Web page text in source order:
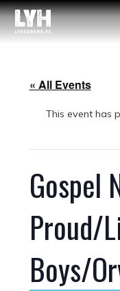
« All Events
This event has
Gospel
Proud/
Boys/